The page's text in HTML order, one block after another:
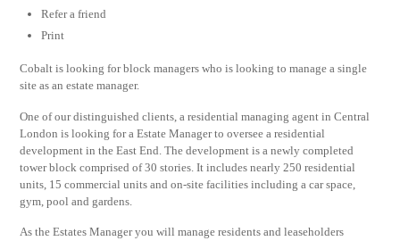
Refer a friend
Print
Cobalt is looking for block managers who is looking to manage a single
site as an estate manager.
One of our distinguished clients, a residential managing agent in Central
London is looking for a Estate Manager to oversee a residential
development in the East End. The development is a newly completed
tower block comprised of 30 stories. It includes nearly 250 residential
units, 15 commercial units and on-site facilities including a car space,
gym, pool and gardens.
As the Estates Manager you will manage residents and leaseholders